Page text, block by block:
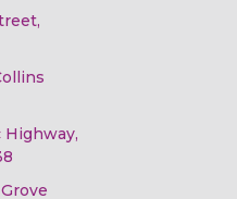
Highway,